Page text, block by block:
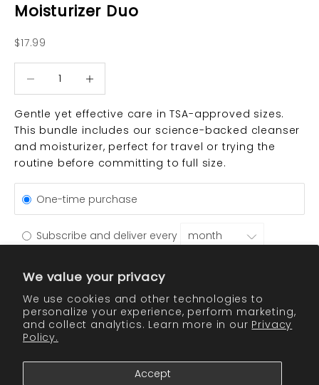
We value your privacy
We use cookies and other technologies to
personalize your experience, perform marketing,
and collect analytics. Learn more in our Privacy
Policy.
Accept
Moisturizer Duo
Sale price
$17.99
Gentle yet effective care in TSA-approved sizes.
This bundle includes our science-backed cleanser
and moisturizer, perfect for travel or trying the
routine before committing to full size.
One-time purchase
Subscribe and deliver every
See details
ADD TO CART